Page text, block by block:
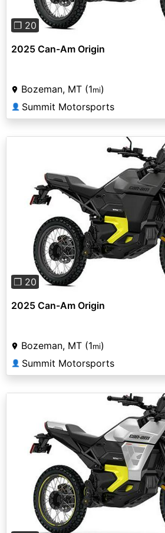
❐ 20
2025 Can-Am Origin
Bozeman, MT (1mi)
👤 Summit Motorsports
Previous
❐ 20
2025 Can-Am Origin
Bozeman, MT (1mi)
👤 Summit Motorsports
Previous